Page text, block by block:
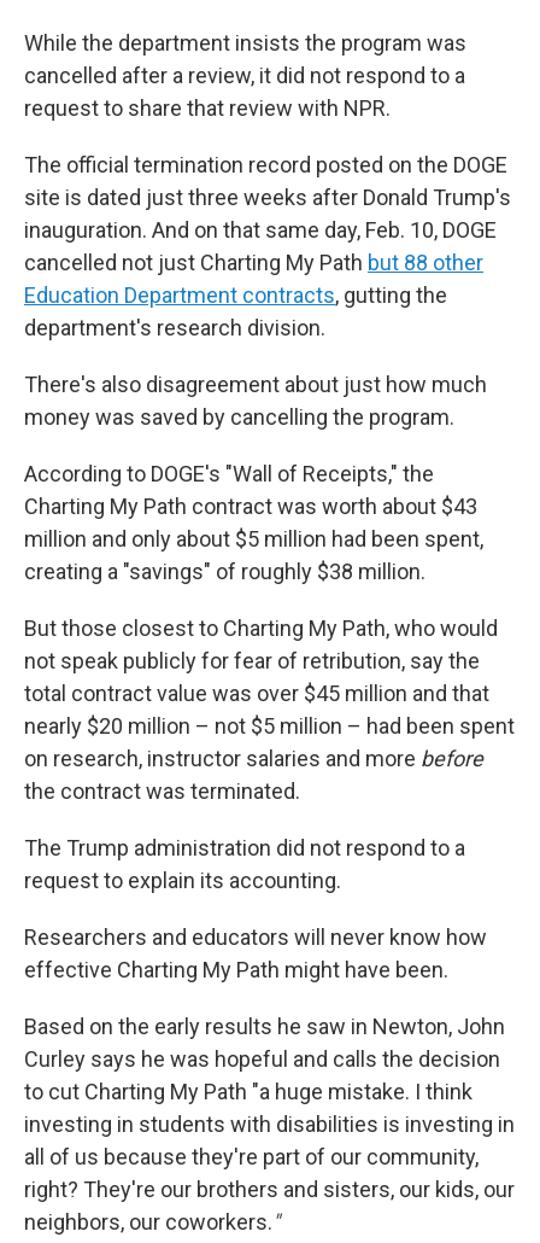
While the department insists the program was
cancelled after a review, it did not respond to a
request to share that review with NPR.
The official termination record posted on the DOGE
site is dated just three weeks after Donald Trump's
inauguration. And on that same day, Feb. 10, DOGE
cancelled not just Charting My Path but 88 other
Education Department contracts, gutting the
department's research division.
There's also disagreement about just how much
money was saved by cancelling the program.
According to DOGE's "Wall of Receipts," the
Charting My Path contract was worth about $43
million and only about $5 million had been spent,
creating a "savings" of roughly $38 million.
But those closest to Charting My Path, who would
not speak publicly for fear of retribution, say the
total contract value was over $45 million and that
nearly $20 million – not $5 million – had been spent
on research, instructor salaries and more before
the contract was terminated.
The Trump administration did not respond to a
request to explain its accounting.
Researchers and educators will never know how
effective Charting My Path might have been.
Based on the early results he saw in Newton, John
Curley says he was hopeful and calls the decision
to cut Charting My Path "a huge mistake. I think
investing in students with disabilities is investing in
all of us because they're part of our community,
right? They're our brothers and sisters, our kids, our
neighbors, our coworkers."